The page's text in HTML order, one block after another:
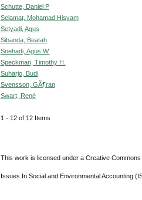
Schutte, Daniel P
Selamat, Mohamad Hisyam
Setyadi, Agus
Sibanda, Beatah
Soehadi, Agus W.
Speckman, Timothy H.
Suharjo, Budi
Svensson, GÃ¶ran
Swart, René
1 - 12 of 12 Items
This work is licensed under a Creative
Issues In Social and Environmental Accounting